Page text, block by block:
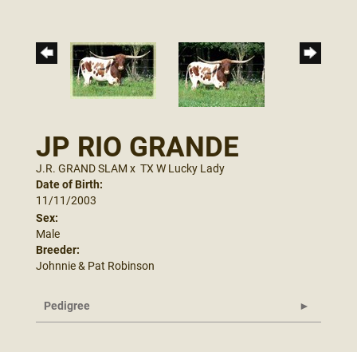
JP RIO GRANDE
J.R. GRAND SLAM x TX W Lucky Lady
Date of Birth:
11/11/2003
Sex:
Male
Breeder:
Johnnie & Pat Robinson
Pedigree